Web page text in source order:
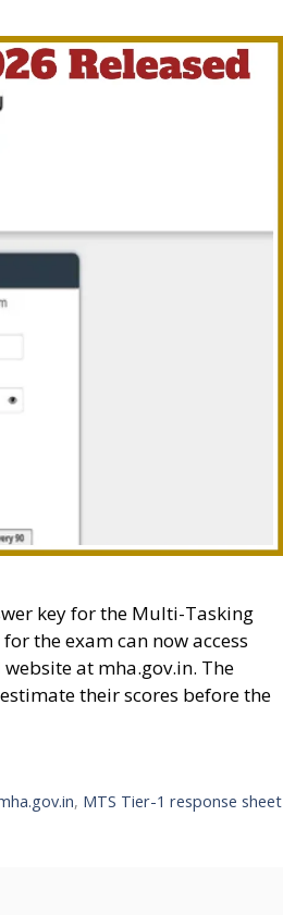
key for the Multi-Tasking
the exam can now access
at mha.gov.in. The
their scores before the
, MTS Tier-1 response sheet